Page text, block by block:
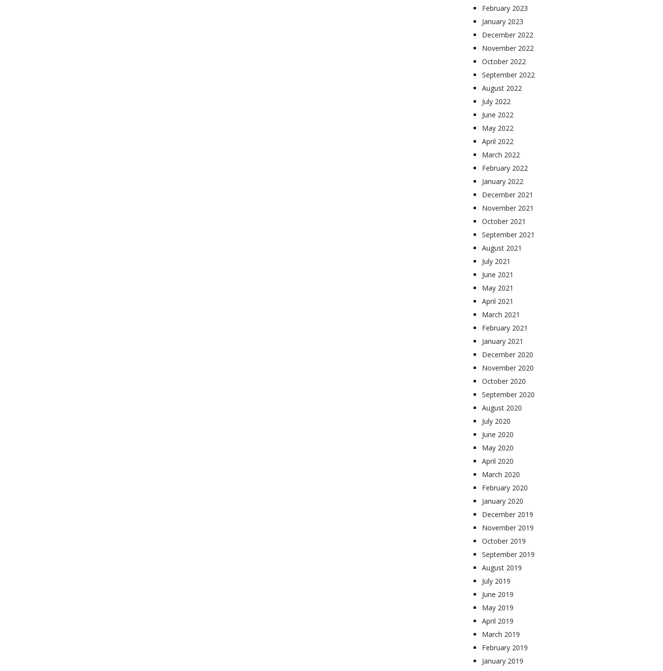
February 2023
January 2023
December 2022
November 2022
October 2022
September 2022
August 2022
July 2022
June 2022
May 2022
April 2022
March 2022
February 2022
January 2022
December 2021
November 2021
October 2021
September 2021
August 2021
July 2021
June 2021
May 2021
April 2021
March 2021
February 2021
January 2021
December 2020
November 2020
October 2020
September 2020
August 2020
July 2020
June 2020
May 2020
April 2020
March 2020
February 2020
January 2020
December 2019
November 2019
October 2019
September 2019
August 2019
July 2019
June 2019
May 2019
April 2019
March 2019
February 2019
January 2019